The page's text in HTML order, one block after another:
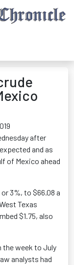
after
and as
of Mexico ahead
3%, to $66.08 a
Texas
$1.75, also
the week to July
analysts had